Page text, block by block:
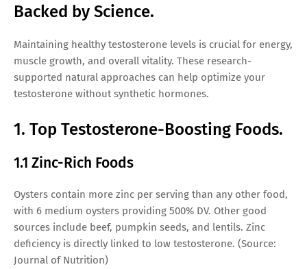
Backed by Science.
Maintaining healthy testosterone levels is crucial for energy,
muscle growth, and overall vitality. These research-
supported natural approaches can help optimize your
testosterone without synthetic hormones.
1. Top Testosterone-Boosting Foods.
1.1 Zinc-Rich Foods
Oysters contain more zinc per serving than any other food,
with 6 medium oysters providing 500% DV. Other good
sources include beef, pumpkin seeds, and lentils. Zinc
deficiency is directly linked to low testosterone. (Source:
Journal of Nutrition)